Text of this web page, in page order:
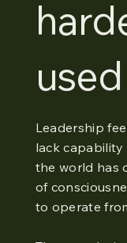
Leadership
lack
the world has
of
to operate